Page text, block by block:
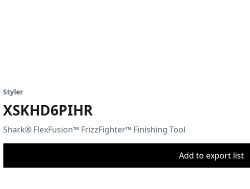
Styler
XSKHD6PIHR
Shark® FlexFusion™ FrizzFighter™ Finishing Tool
Add to export list